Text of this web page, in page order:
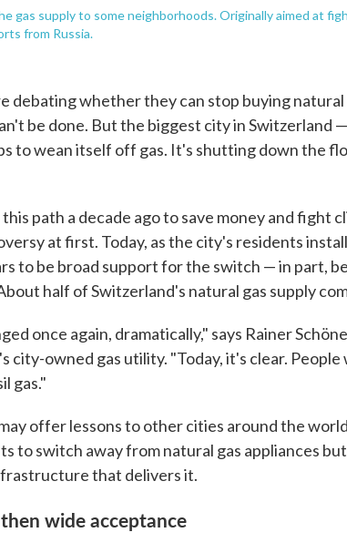
gas supply to some neighborhoods. Originally aimed at
from Russia.
debating whether they can stop buying
be done. But the biggest city in Switzerland
to wean itself off gas. It's shutting down the
path a decade ago to save money and fight
at first. Today, as the city's residents
to be broad support for the switch — in part,
half of Switzerland's natural gas supply
once again, dramatically," says Rainer
city-owned gas utility. "Today, it's clear. People
gas."
offer lessons to other cities around the
to switch away from natural gas appliances
that delivers it.
wide acceptance